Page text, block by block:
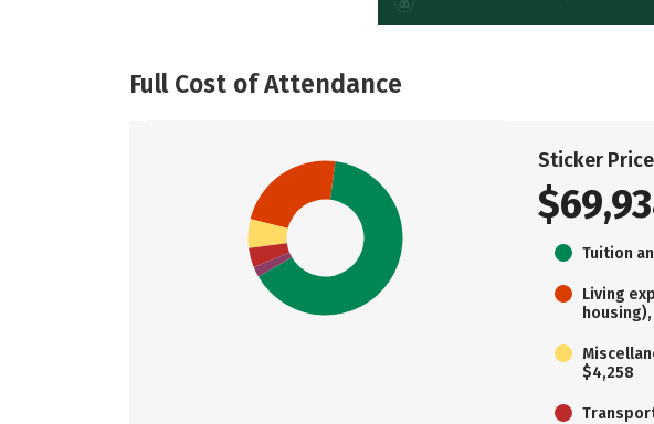
Full Cost of Attendance
Sticker Price
Tuition
Living
housing),
$4,258